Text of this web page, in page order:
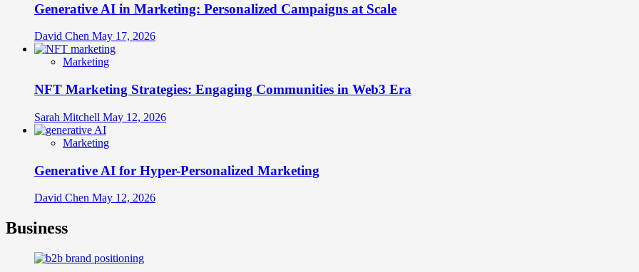
Generative AI in Marketing: Personalized Campaigns at Scale
David Chen May 17, 2026
Marketing
NFT Marketing Strategies: Engaging Communities in Web3 Era
Sarah Mitchell May 12, 2026
Marketing
Generative AI for Hyper-Personalized Marketing
David Chen May 12, 2026
Business